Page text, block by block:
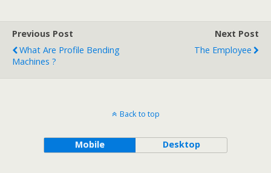
Previous Post
What Are Profile Bending
Machines ?
Next Post
The Employee
Back to top
Mobile Desktop